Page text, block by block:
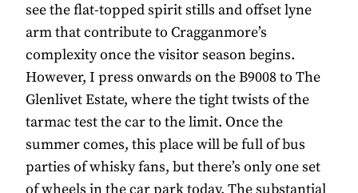
see the flat-topped spirit stills and offset lyne
arm that contribute to Cragganmore’s
complexity once the visitor season begins.
However, I press onwards on the B9008 to The
Glenlivet Estate, where the tight twists of the
tarmac test the car to the limit. Once the
summer comes, this place will be full of bus
parties of whisky fans, but there’s only one set